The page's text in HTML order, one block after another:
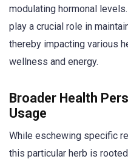
modulating hormonal
play a crucial role in
thereby impacting various
wellness and energy.
Broader Health
Usage
While eschewing specific
this particular herb is